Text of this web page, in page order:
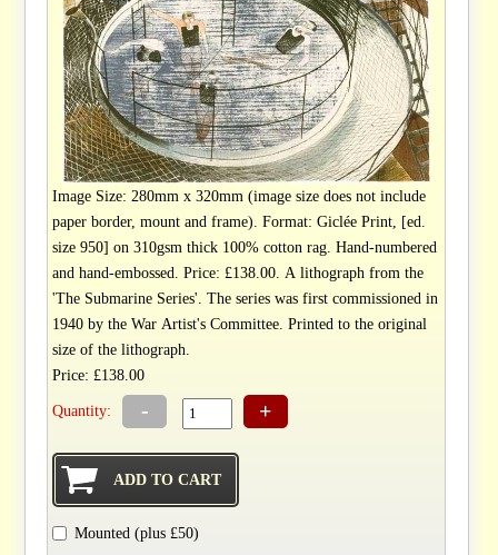
Image Size: 280mm x 320mm (image size does not include
paper border, mount and frame). Format: Giclée Print, [ed.
size 950] on 310gsm thick 100% cotton rag. Hand-numbered
and hand-embossed. Price: £138.00. A lithograph from the
'The Submarine Series'. The series was first commissioned in
1940 by the War Artist's Committee. Printed to the original
size of the lithograph.
Price: £138.00
Quantity: - +
Mounted (plus £50)